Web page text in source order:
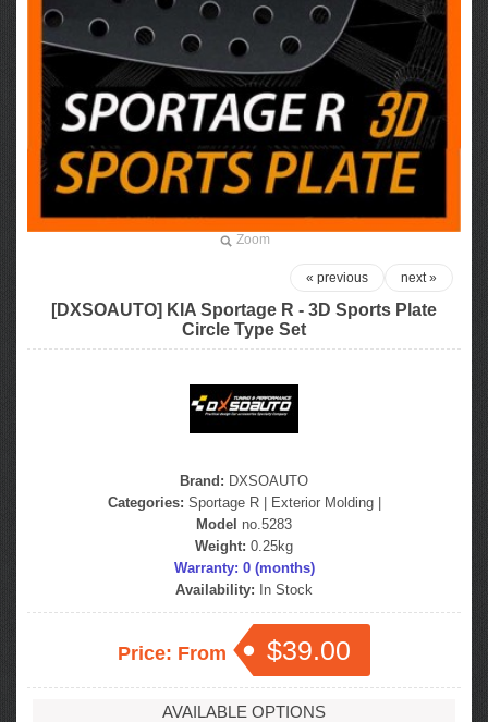
Zoom
next »
« previous
[DXSOAUTO] KIA Sportage R - 3D Sports Plate
Circle Type Set
Brand: DXSOAUTO
Categories: Sportage R| Exterior Molding|
Model no.5283
Weight: 0.25kg
Warranty: 0 (months)
Availability: In Stock
Price: From $39.00
AVAILABLE OPTIONS